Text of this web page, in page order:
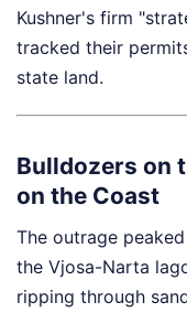
Kushner's firm
tracked their
state land.
Bulldozers on
on the Coast
The outrage
the Vjosa-Narta
ripping through